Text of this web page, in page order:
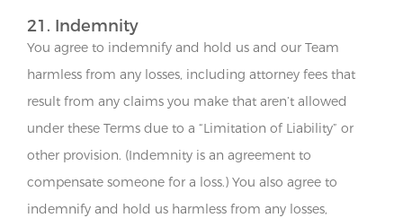
21. Indemnity
You agree to indemnify and hold us and our Team
harmless from any losses, including attorney fees that
result from any claims you make that aren’t allowed
under these Terms due to a “Limitation of Liability” or
other provision. (Indemnity is an agreement to
compensate someone for a loss.) You also agree to
indemnify and hold us harmless from any losses,